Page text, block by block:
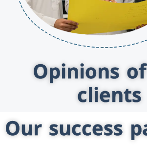
Opinions
clients
Our success